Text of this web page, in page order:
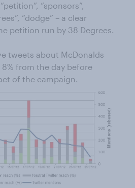
“sponsors”,
“dodge” – a clear
petition run by 38 Degrees.
tweets about McDonalds
from the day before
of the campaign.